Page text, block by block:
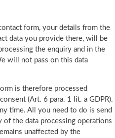
form, your details from the
data you provide there, will be
the enquiry and in the
will not pass on this data
is therefore processed
(Art. 6 para. 1 lit. a GDPR).
time. All you need to do is send
of the data processing operations
unaffected by the